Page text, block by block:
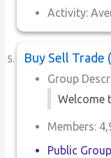
Activity:
Buy Sell Trade
Group
Welcome
Members:
Public Group